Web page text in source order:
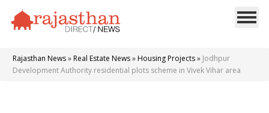
Rajasthan News» Real Estate News» Housing Projects» Jodhpur
Development Authority residential plots scheme in Vivek Vihar area